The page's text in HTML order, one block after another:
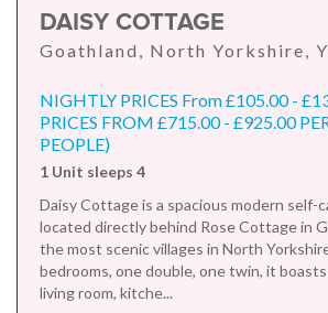
DAISY COTTAGE
Goathland, North Yorkshire,
NIGHTLY PRICES From £105.00 -
PRICES FROM £715.00 - £925.00
PEOPLE)
1 Unit sleeps 4
Daisy Cottage is a spacious modern
located directly behind Rose Cottage in
the most scenic villages in North
bedrooms, one double, one twin, it
living room, kitche...